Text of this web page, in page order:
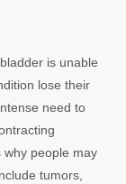
is unable
lose their
need to
why people may
tumors,